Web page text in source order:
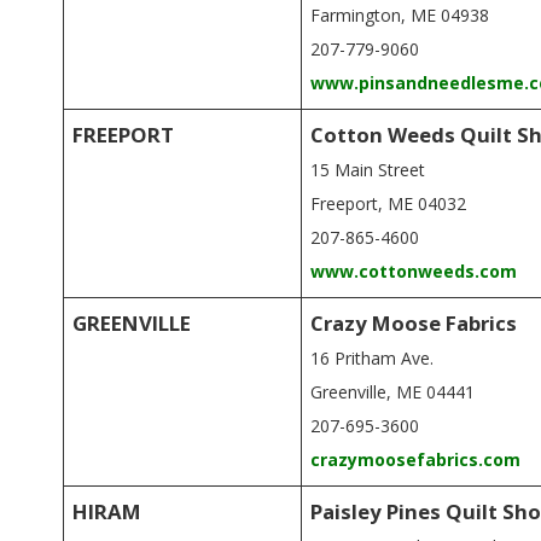
Farmington, ME 04938
207-779-9060
FREEPORT Cotton Weeds Quilt
15 Main Street
Freeport, ME 04032
207-865-4600
www.cottonweeds.com
GREENVILLE Crazy Moose Fabrics
16 Pritham Ave.
Greenville, ME 04441
207-695-3600
crazymoosefabrics.com
HIRAM Paisley Pines Quilt